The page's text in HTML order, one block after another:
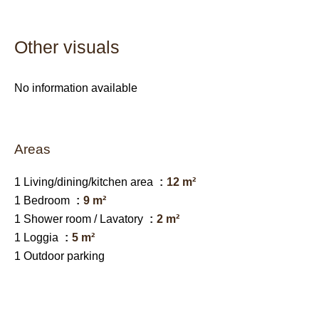
Other visuals
No information available
Areas
1 Living/dining/kitchen area
12 m²
1 Bedroom
9 m²
1 Shower room / Lavatory
2 m²
1 Loggia
5 m²
1 Outdoor parking